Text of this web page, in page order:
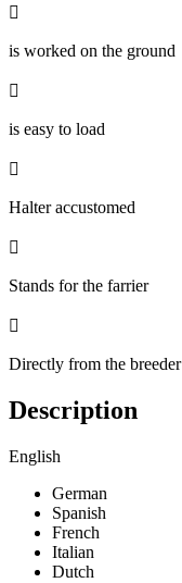

is worked on the ground

is easy to load

Halter accustomed

Stands for the farrier

Directly from the breeder
Description
English
German
Spanish
French
Italian
Dutch